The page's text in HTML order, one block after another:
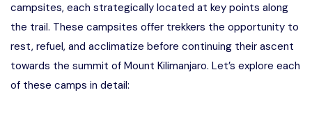
campsites, each strategically located at key points along
the trail. These campsites offer trekkers the opportunity to
rest, refuel, and acclimatize before continuing their ascent
towards the summit of Mount Kilimanjaro. Let’s explore each
of these camps in detail: